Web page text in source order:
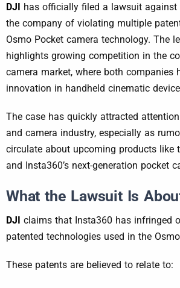
DJI
has officially filed a lawsuit against
the company of violating multiple
Osmo Pocket camera technology. The
highlights growing competition in the
camera market, where both companies
innovation in handheld cinematic
The case has quickly attracted
and camera industry, especially as
circulate about upcoming products like
and Insta360’s next-generation pocket
What the Lawsuit Is
DJI claims that Insta360 has infringed
patented technologies used in the
These patents are believed to relate to: